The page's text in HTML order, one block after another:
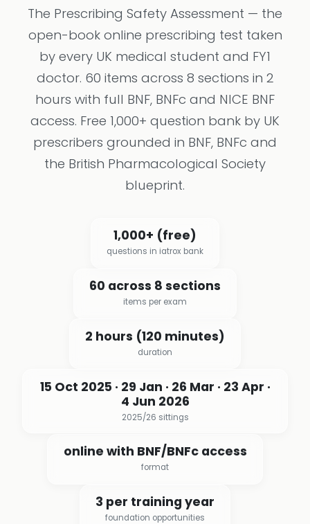
The Prescribing Safety Assessment — the
open-book online prescribing test taken
by every UK medical student and FY1
doctor. 60 items across 8 sections in 2
hours with full BNF, BNFc and NICE BNF
access. Free 1,000+ question bank by UK
prescribers grounded in BNF, BNFc and
the British Pharmacological Society
blueprint.
1,000+ (free)
questions in iatrox bank
60 across 8 sections
items per exam
2 hours (120 minutes)
duration
15 Oct 2025 · 29 Jan · 26 Mar · 23 Apr ·
4 Jun 2026
2025/26 sittings
online with BNF/BNFc access
format
3 per training year
foundation opportunities